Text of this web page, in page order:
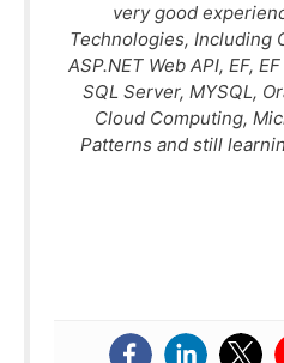
very good
Technologies, Including
ASP.NET Web API, EF,
SQL Server, MYSQL,
Cloud Computing,
Patterns and still